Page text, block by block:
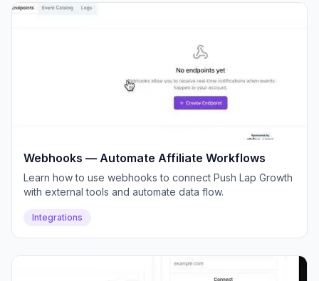
Webhooks — Automate Affiliate Workflows
Learn how to use webhooks to connect Push Lap Growth
with external tools and automate data flow.
Integrations